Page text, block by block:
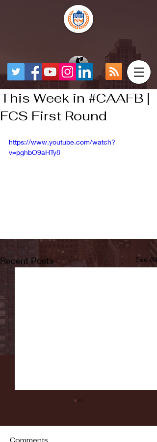
This Week in #CAAFB |
FCS First Round
https://www.youtube.com/watch?
v=pghbO9aHTy8
Recent Posts See All
Comments